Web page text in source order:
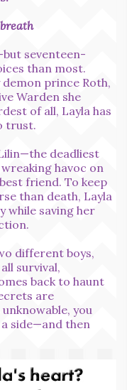
seventeen-
than most.
prince Roth,
Warden she
of all, Layla has
trust.
deadliest
havoc on
friend. To keep
than death, Layla
while saving her
different boys,
survival,
back to haunt
are
you
side—and then